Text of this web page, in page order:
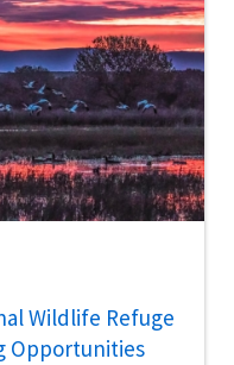
Wildlife Refuge
Opportunities